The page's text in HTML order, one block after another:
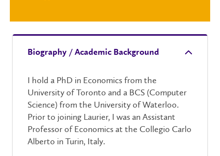
Biography / Academic Background
I hold a PhD in Economics from the
University of Toronto and a BCS (Computer
Science) from the University of Waterloo.
Prior to joining Laurier, I was an Assistant
Professor of Economics at the Collegio Carlo
Alberto in Turin, Italy.